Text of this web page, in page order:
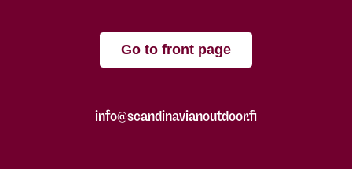
Go to front page
info@scandinavianoutdoor.fi